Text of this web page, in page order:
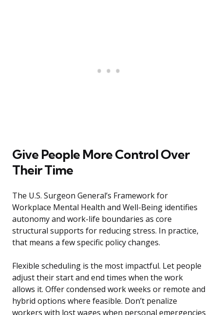
Give People More Control Over
Their Time
The U.S. Surgeon General’s Framework for
Workplace Mental Health and Well-Being identifies
autonomy and work-life boundaries as core
structural supports for reducing stress. In practice,
that means a few specific policy changes.
Flexible scheduling is the most impactful. Let people
adjust their start and end times when the work
allows it. Offer condensed work weeks or remote and
hybrid options where feasible. Don’t penalize
workers with lost wages when personal emergencies